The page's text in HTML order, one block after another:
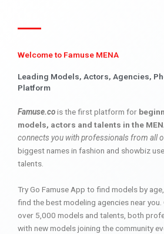
Welcome to Famuse MENA
Leading Models, Actors, Agencies,
Platform
Famuse.cois the first platform for
models, actors and talents in the
connects you with professionals from all
biggest names in fashion and showbiz
talents.
Try Go Famuse App to find models by
find the best modeling agencies near
over 5,000 models and talents, both
with new models joining the community